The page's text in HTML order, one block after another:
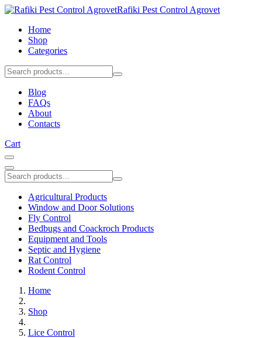
Rafiki Pest Control Agrovet
Home
Shop
Categories
Blog
FAQs
About
Contacts
Cart
Agricultural Products
Window and Door Solutions
Fly Control
Bedbugs and Coackroch Products
Equipment and Tools
Septic and Hygiene
Rat Control
Rodent Control
Home
Shop
Lice Control